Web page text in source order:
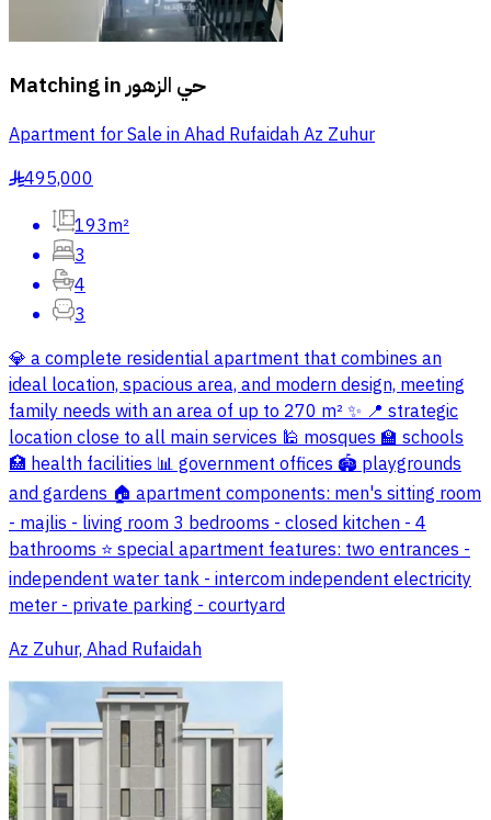
Matching inحي الزهور
Apartment for Sale in Ahad Rufaidah Az Zuhur
§495,000
193m²
3
4
3
💎 a complete residential apartment that combines an
ideal location, spacious area, and modern design, meeting
family needs with an area of up to 270 m² ✨ 📍 strategic
location close to all main services 🕌 mosques 🏫 schools
🏥 health facilities 📊 government offices 🏟️ playgrounds
and gardens 🏠 apartment components: men's sitting room
- majlis - living room 3 bedrooms - closed kitchen - 4
bathrooms ⭐ special apartment features: two entrances -
independent water tank - intercom independent electricity
meter - private parking - courtyard
Az Zuhur, Ahad Rufaidah